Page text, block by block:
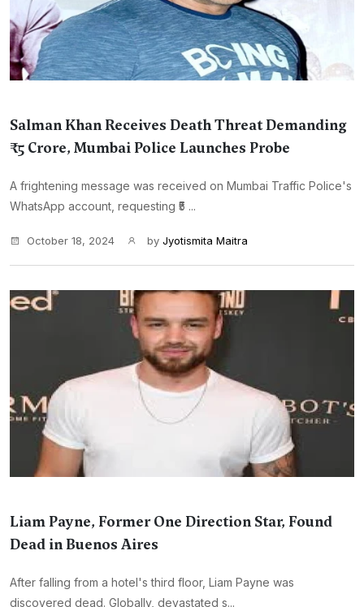
Salman Khan Receives Death Threat Demanding
₹5 Crore, Mumbai Police Launches Probe
A frightening message was received on Mumbai Traffic Police's
WhatsApp account, requesting ₹5 ...
October 18, 2024 by Jyotismita Maitra
Liam Payne, Former One Direction Star, Found
Dead in Buenos Aires
After falling from a hotel's third floor, Liam Payne was
discovered dead. Globally, devastated s...